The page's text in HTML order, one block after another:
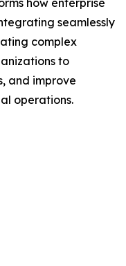
how enterprise
seamlessly
complex
to
and improve
operations.